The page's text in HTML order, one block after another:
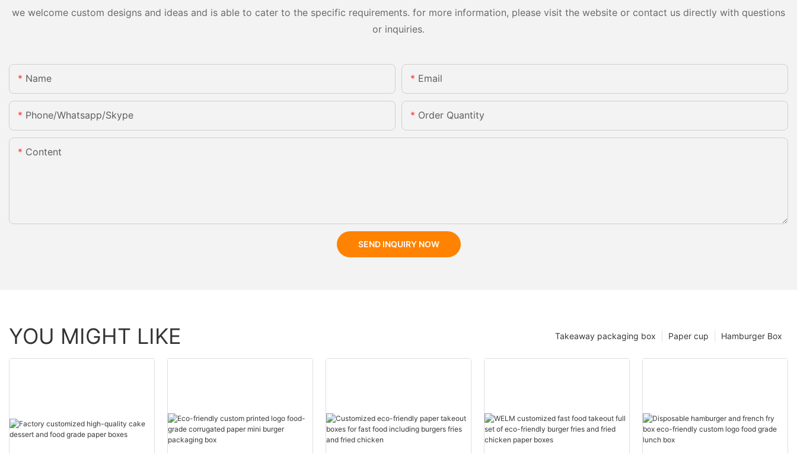
we welcome custom designs and ideas and is able to cater to the specific requirements. for more information, please visit the website or contact us directly with questions
or inquiries.
Name Email
Phone/whatsapp/skype Order Quantity
Content
SEND INQUIRY NOW
YOU MIGHT LIKE Hamburger Box
Paper cup
Takeaway packaging box